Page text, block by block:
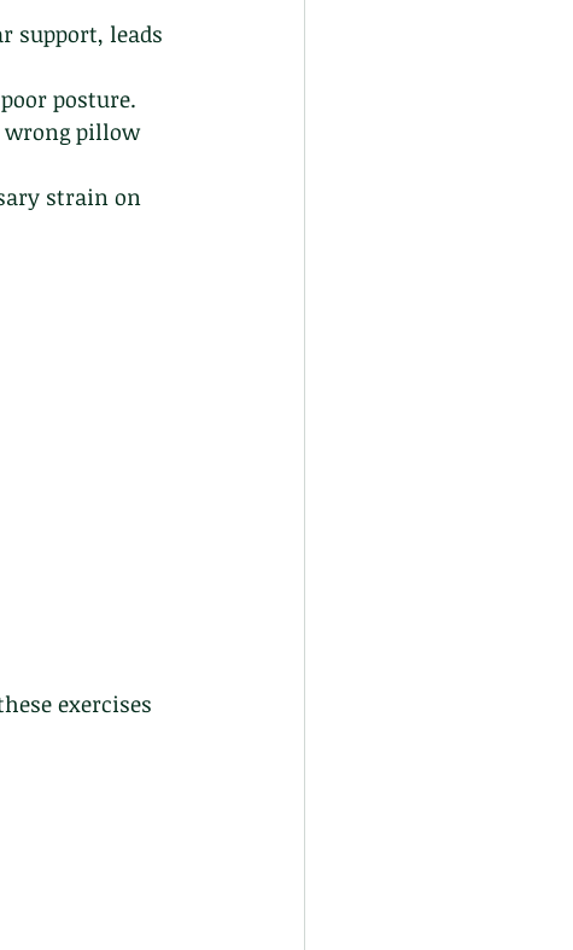
support, leads
posture.
wrong pillow
strain on
exercises